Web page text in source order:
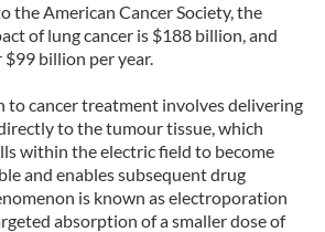
the American Cancer Society, the
of lung cancer is $188 billion, and
billion per year.
to cancer treatment involves delivering
to the tumour tissue, which
within the electric field to become
and enables subsequent drug
is known as electroporation
absorption of a smaller dose of